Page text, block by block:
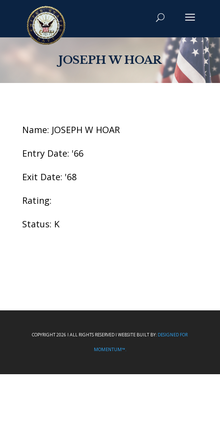
JOSEPH W HOAR
Name: JOSEPH W HOAR
Entry Date: '66
Exit Date: '68
Rating:
Status: K
COPYRIGHT 2026 I ALL RIGHTS RESERVED I WEBSITE BUILT BY: DESIGNED FOR
MOMENTUM™.